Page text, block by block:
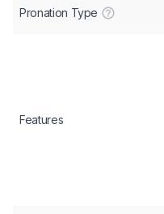
Pronation Type
Features